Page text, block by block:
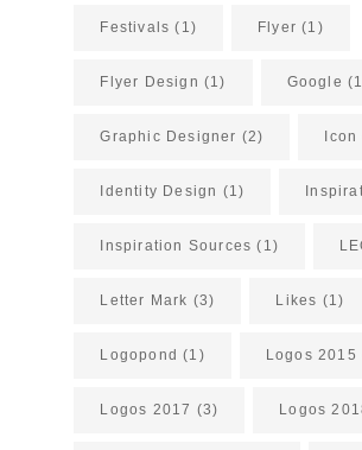
Festivals (1) Flyer (1)
Flyer Design (1) Google
Graphic Designer (2) Icon
Identity Design (1)
Inspiration Sources (1)
Letter Mark (3) Likes (1)
Logopond (1) Logos 2015
Logos 2017 (3) Logos